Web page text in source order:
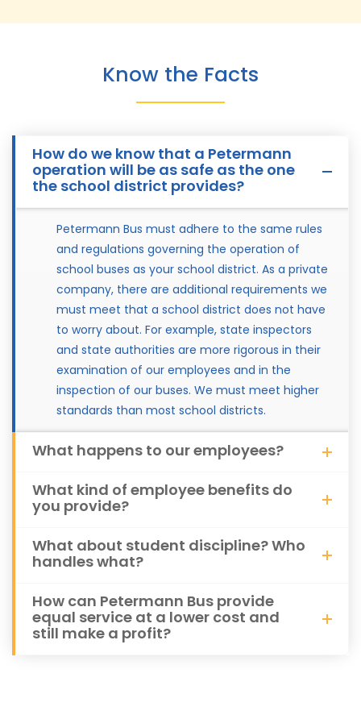
Know the Facts
How do we know that a Petermann
operation will be as safe as the one
the school district provides?
Petermann Bus must adhere to the same rules
and regulations governing the operation of
school buses as your school district. As a private
company, there are additional requirements we
must meet that a school district does not have
to worry about. For example, state inspectors
and state authorities are more rigorous in their
examination of our employees and in the
inspection of our buses. We must meet higher
standards than most school districts.
What happens to our employees?
What kind of employee benefits do
you provide?
What about student discipline? Who
handles what?
How can Petermann Bus provide
equal service at a lower cost and
still make a profit?